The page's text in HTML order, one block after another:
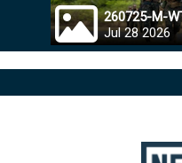
260725-M-
Jul 28 2026